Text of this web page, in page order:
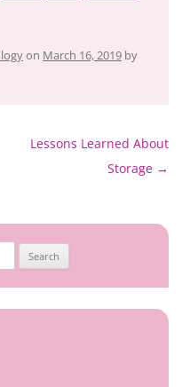
on March 16, 2019 by
Lessons Learned About
Storage →